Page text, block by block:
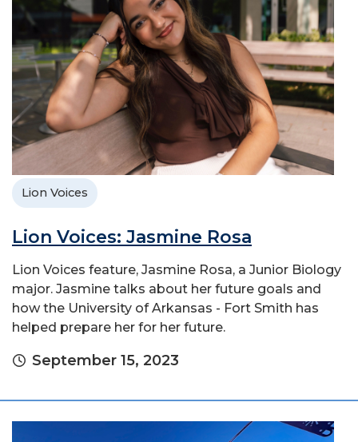
Lion Voices
Lion Voices: Jasmine Rosa
Lion Voices feature, Jasmine Rosa, a Junior Biology
major. Jasmine talks about her future goals and
how the University of Arkansas - Fort Smith has
helped prepare her for her future.
September 15, 2023